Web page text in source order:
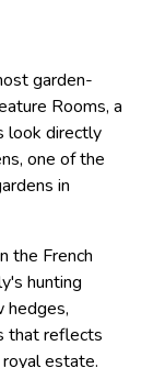
garden-
Rooms, a
look directly
one of the
in
the French
hunting
hedges,
that reflects
estate.